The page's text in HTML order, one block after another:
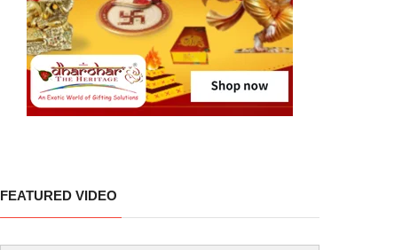
FEATURED VIDEO